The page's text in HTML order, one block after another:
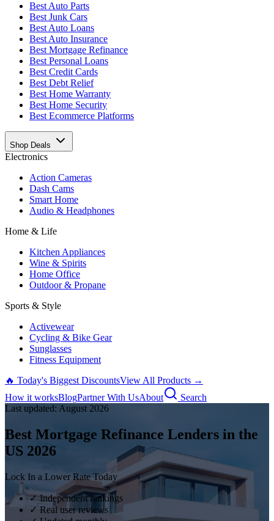
Best Auto Parts
Best Junk Cars
Best Auto Loans
Best Auto Insurance
Best Mortgage Refinance
Best Personal Loans
Best Credit Cards
Best Debt Relief
Best Home Warranty
Best Home Security
Best Ecommerce Platforms
Shop Deals
Electronics
Action Cameras
Dash Cams
Smart Home
Audio & Headphones
Home & Life
Kitchen Appliances
Wine & Spirits
Home Office
Outdoor & Propane
Sports & Style
Activewear
Cycling & Bike Gear
Sunglasses
Fitness Equipment
🔥 Today's Biggest DiscountsView All Products →
How it worksBlogPartner With UsAbout
Search
Last updated: August 2026
Best Mortgage Refinance Lenders in the
US 2026
Lock In a Lower Rate Today
✓ Independent rankings
✓ Real user reviews